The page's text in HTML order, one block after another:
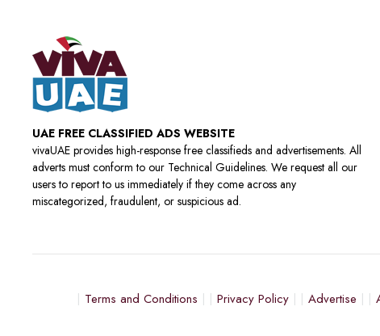
UAE FREE CLASSIFIED ADS WEBSITE
vivaUAE provides high-response free classifieds and advertisements. All
adverts must conform to our Technical Guidelines. We request all our
users to report to us immediately if they come across any
miscategorized, fraudulent, or suspicious ad.
Terms and Conditions Privacy Policy Advertise